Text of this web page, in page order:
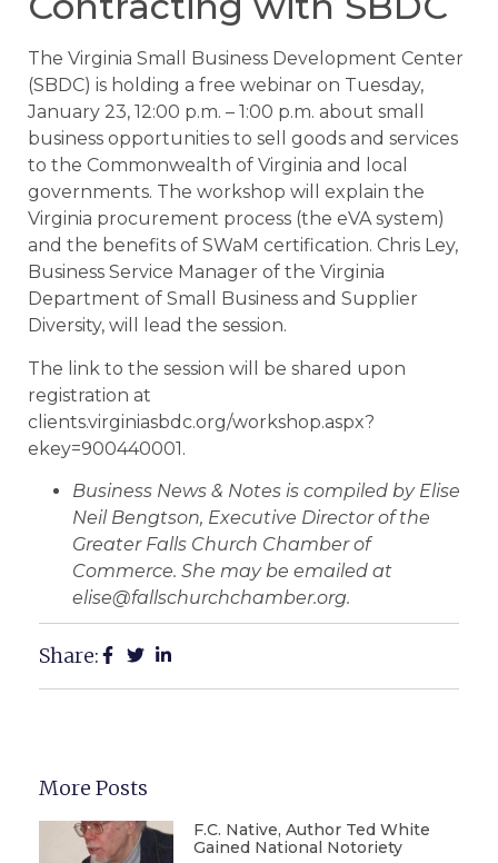
The Virginia Small Business Development Center
(SBDC) is holding a free webinar on Tuesday,
January 23, 12:00 p.m. – 1:00 p.m. about small
business opportunities to sell goods and services
to the Commonwealth of Virginia and local
governments. The workshop will explain the
Virginia procurement process (the eVA system)
and the benefits of SWaM certification. Chris Ley,
Business Service Manager of the Virginia
Department of Small Business and Supplier
Diversity, will lead the session.
The link to the session will be shared upon
registration at
clients.virginiasbdc.org/workshop.aspx?
ekey=900440001.
Business News & Notes is compiled by Elise
Neil Bengtson, Executive Director of the
Greater Falls Church Chamber of
Commerce. She may be emailed at
elise@fallschurchchamber.org.
Share:
More Posts
F.C. Native, Author Ted White
Gained National Notoriety